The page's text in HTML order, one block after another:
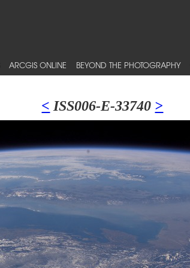
ARCGIS ONLINE BEYOND THE PHOTOGRAPHY
< ISS006-E-33740 >